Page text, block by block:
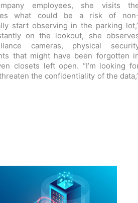
employees, she visits
what could be a risk of
start observing in the parking
on the lookout, she
cameras, physical
that might have been forgotten
closets left open. “I’m looking
the confidentiality of the